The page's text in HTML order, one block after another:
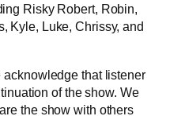
Risky Robert, Robin,
Kyle, Luke, Chrissy, and
acknowledge that listener
of the show. We
the show with others